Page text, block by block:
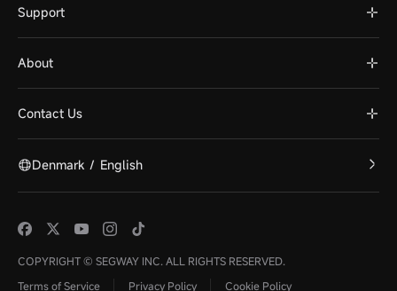
Support
About
Contact Us
Denmark / English
COPYRIGHT © SEGWAY INC. ALL RIGHTS RESERVED.
Terms of Service
Privacy Policy Cookie Policy